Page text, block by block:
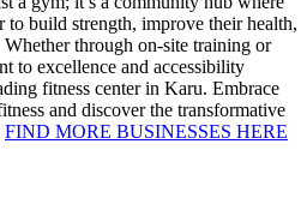
to build strength, improve their health,
through on-site training or
to excellence and accessibility
fitness center in Karu. Embrace
and discover the transformative
FIND MORE BUSINESSES HERE